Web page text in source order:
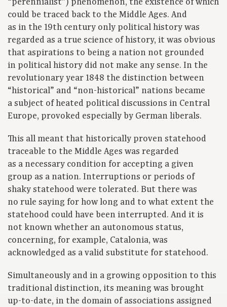
could be traced back to the Middle Ages. And
as in the 19th century only political history was
regarded as a true science of history, it was obvious
that aspirations to being a nation not grounded
in political history did not make any sense. In the
revolutionary year 1848 the distinction between
“historical” and “non-historical” nations became
a subject of heated political discussions in Central
Europe, provoked especially by German liberals.
This all meant that historically proven statehood
traceable to the Middle Ages was regarded
as a necessary condition for accepting a given
group as a nation. Interruptions or periods of
shaky statehood were tolerated. But there was
no rule saying for how long and to what extent the
statehood could have been interrupted. And it is
not known whether an autonomous status,
concerning, for example, Catalonia, was
acknowledged as a valid substitute for statehood.
Simultaneously and in a growing opposition to this
traditional distinction, its meaning was brought
up-to-date, in the domain of associations assigned